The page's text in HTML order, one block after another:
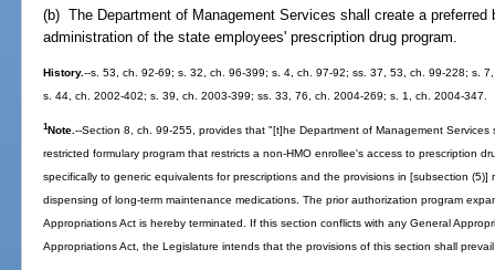
(b) The Department of Management Services shall create a
administration of the state employees' prescription drug program.
History.--s. 53, ch. 92-69; s. 32, ch. 96-399; s. 4, ch. 97-92; ss. 37, 53, ch. 99-228; s.
s. 44, ch. 2002-402; s. 39, ch. 2003-399; ss. 33, 76, ch. 2004-269; s. 1, ch. 2004-347.
1Note.--Section 8, ch. 99-255, provides that "[t]he Department of Management
restricted formulary program that restricts a non-HMO enrollee's access to prescription
specifically to generic equivalents for prescriptions and the provisions in [subsection
dispensing of long-term maintenance medications. The prior authorization program
Appropriations Act is hereby terminated. If this section conflicts with any General
Appropriations Act, the Legislature intends that the provisions of this section shall